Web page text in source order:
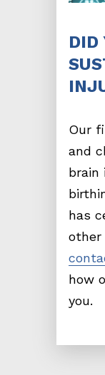
DID
Our
and
brain
has
other
how
you.